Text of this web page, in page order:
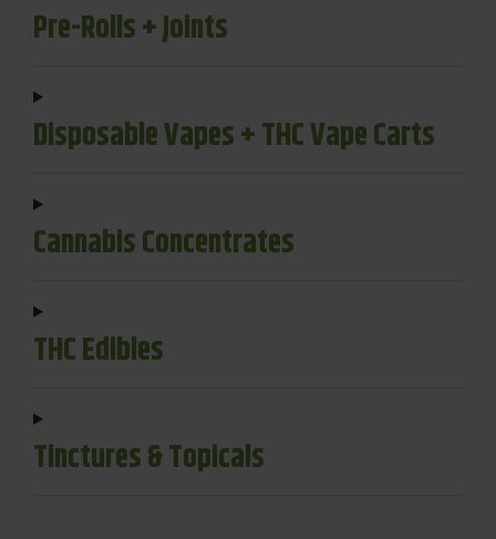
Pre-Rolls + Joints
Disposable Vapes + THC Vape Carts
Cannabis Concentrates
THC Edibles
Tinctures & Topicals